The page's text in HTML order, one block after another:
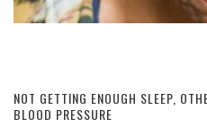
NOT GETTING ENOUGH SLEEP,
BLOOD PRESSURE